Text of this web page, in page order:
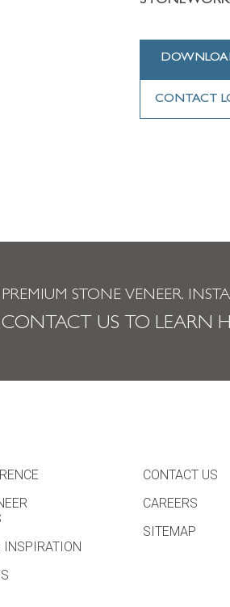
CONTACT
PREMIUM STONE VENEER.
CONTACT US TO LEARN
INSPIRATION
CONTACT US
CAREERS
SITEMAP